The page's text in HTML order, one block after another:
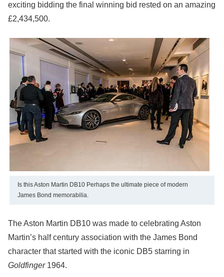
exciting bidding the final winning bid rested on an amazing
£2,434,500.
Is this Aston Martin DB10 Perhaps the ultimate piece of modern
James Bond memorabilia.
The Aston Martin DB10 was made to celebrating Aston
Martin’s half century association with the James Bond
character that started with the iconic DB5 starring in
Goldfinger1964.